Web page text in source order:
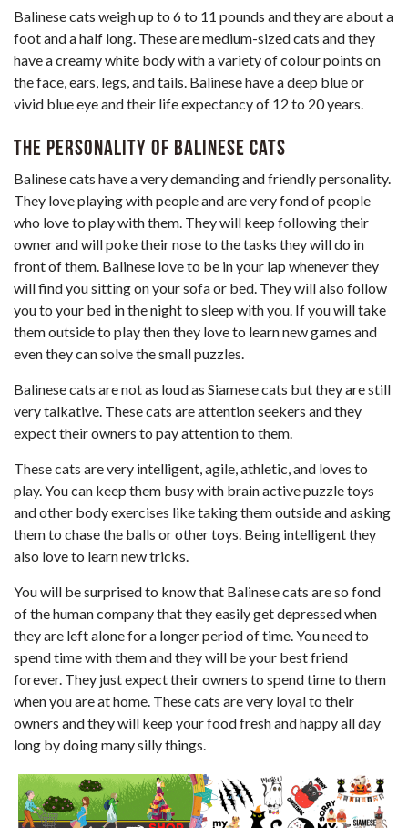
Balinese cats weigh up to 6 to 11 pounds and they are about a
foot and a half long. These are medium-sized cats and they
have a creamy white body with a variety of colour points on
the face, ears, legs, and tails. Balinese have a deep blue or
vivid blue eye and their life expectancy of 12 to 20 years.
The personality of Balinese Cats
Balinese cats have a very demanding and friendly personality.
They love playing with people and are very fond of people
who love to play with them. They will keep following their
owner and will poke their nose to the tasks they will do in
front of them. Balinese love to be in your lap whenever they
will find you sitting on your sofa or bed. They will also follow
you to your bed in the night to sleep with you. If you will take
them outside to play then they love to learn new games and
even they can solve the small puzzles.
Balinese cats are not as loud as Siamese cats but they are still
very talkative. These cats are attention seekers and they
expect their owners to pay attention to them.
These cats are very intelligent, agile, athletic, and loves to
play. You can keep them busy with brain active puzzle toys
and other body exercises like taking them outside and asking
them to chase the balls or other toys. Being intelligent they
also love to learn new tricks.
You will be surprised to know that Balinese cats are so fond
of the human company that they easily get depressed when
they are left alone for a longer period of time. You need to
spend time with them and they will be your best friend
forever. They just expect their owners to spend time to them
when you are at home. These cats are very loyal to their
owners and they will keep your food fresh and happy all day
long by doing many silly things.